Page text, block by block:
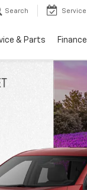
Search Service
& Parts Finance